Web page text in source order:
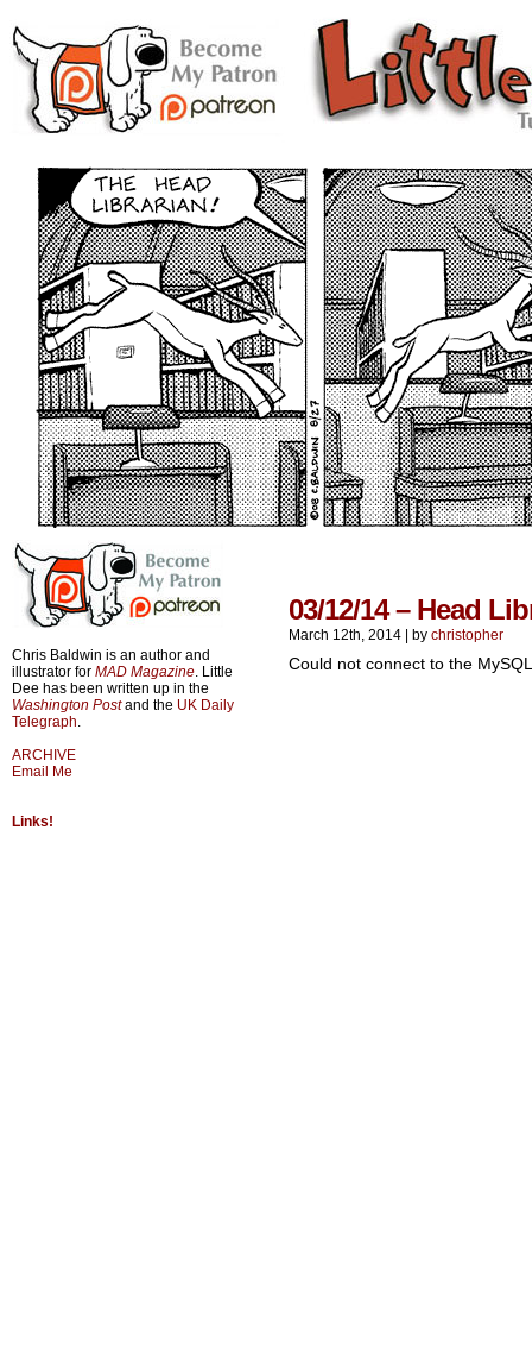
Chris Baldwin is an author and
illustrator for MAD Magazine. Little
Dee has been written up in the
Washington Postand the UK Daily
Telegraph.
ARCHIVE
Email Me
Links!
03/12/14 – Head
March 12th, 2014 by christopher
Could not connect to the